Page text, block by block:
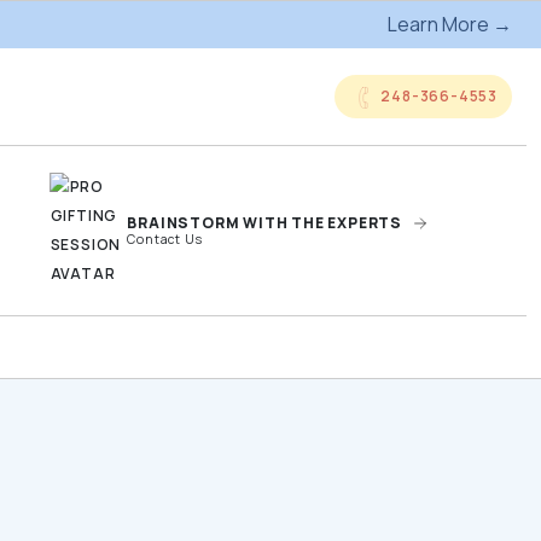
Learn More →
248-366-4553
BRAINSTORM WITH THE EXPERTS
Contact Us